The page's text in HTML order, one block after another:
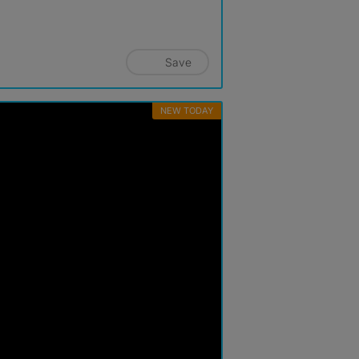
Save
NEW TODAY